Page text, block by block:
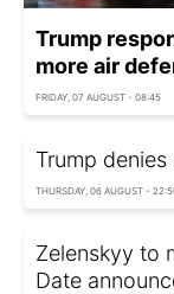
Trump
more air
FRIDAY, 07 AUGUST - 08:45
Trump
THURSDAY, 06 AUGUST -
Zelenskyy to
Date